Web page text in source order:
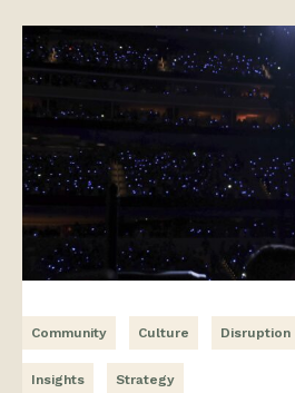
Community Culture Disruption
Insights Strategy